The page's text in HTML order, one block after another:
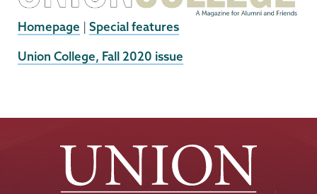
Homepage | Special features
External
Union College, Fall 2020 issue